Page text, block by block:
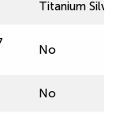
Titanium
No
No